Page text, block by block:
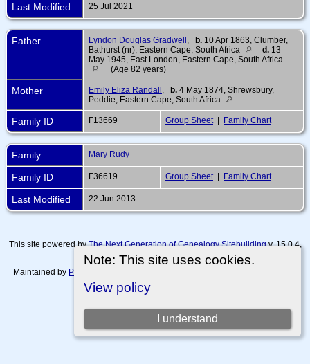
Note: This site uses cookies.
View policy
I understand
Last Modified 25 Jul 2021
Father Lyndon Douglas Gradwell b. 10 Apr 1863, Clumber,
Bathurst (nr), Eastern Cape, South Africa
d. 13
May 1945, East London, Eastern Cape, South Africa
(Age 82 years)
Mother Emily Eliza Randall b. 4 May 1874, Shrewsbury,
Peddie, Eastern Cape, South Africa
Family ID F13669 Group Sheet | Family Chart
Family Mary Rudy
Family ID F36619 Group Sheet | Family Chart
Last Modified 22 Jun 2013
This site powered byThe Next Generation of Genealogy Sitebuildingv. 15.0.4,
written by Darrin Lythgoe © 2001-2026.
Maintained by Paul Tanner-Tremaine
and Disclaimers